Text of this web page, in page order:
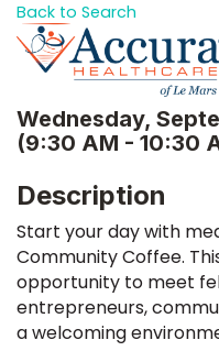
Back to Search
Wednesday,
(9:30 AM - 10:30
Description
Start your day with
Community Coffee.
opportunity to meet
entrepreneurs,
a welcoming